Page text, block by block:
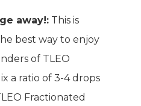
away!: This is
best way to enjoy
of TLEO
a ratio of 3-4 drops
Fractionated